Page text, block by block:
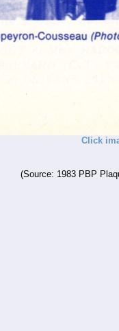
Click
(Source: 1983 PBP